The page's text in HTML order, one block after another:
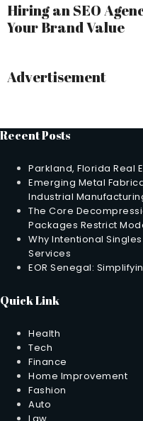
Hiring an SEO
Your Brand Value
Advertisement
Recent Posts
Parkland, Florida Real
Emerging Metal
Industrial
The Core
Packages Restrict
Why Intentional
Services
EOR Senegal:
Quick Link
Health
Tech
Finance
Home Improvement
Fashion
Auto